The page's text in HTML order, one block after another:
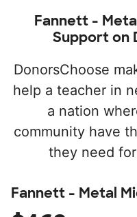
Fannett -
Support on
DonorsChoose
help a teacher in
a nation
community have
they need
Fannett - Metal